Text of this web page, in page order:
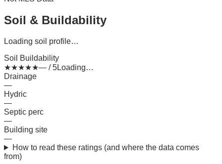
Soil & Buildability
Loading soil profile…
Soil Buildability
★★★★★— / 5Loading…
Drainage
—
Hydric
—
Septic perc
—
Building site
—
How to read these ratings (and where the data comes
from)